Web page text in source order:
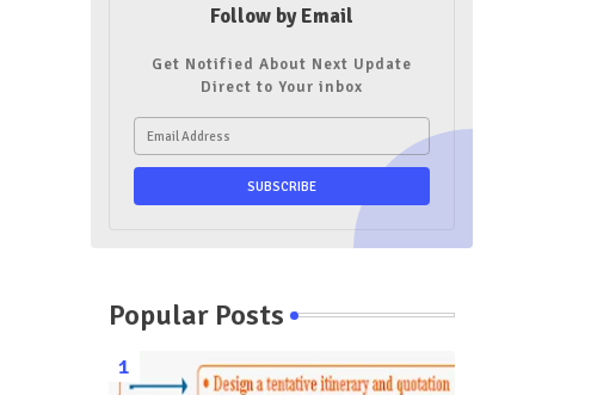
Follow by Email
Get Notified About Next Update
Direct to Your inbox
Popular Posts